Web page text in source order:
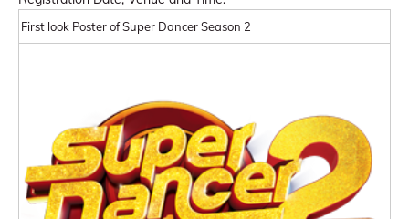
First look Poster of Super Dancer Season 2